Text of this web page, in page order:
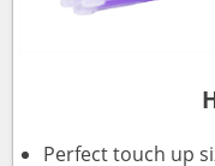
Perfect touch up